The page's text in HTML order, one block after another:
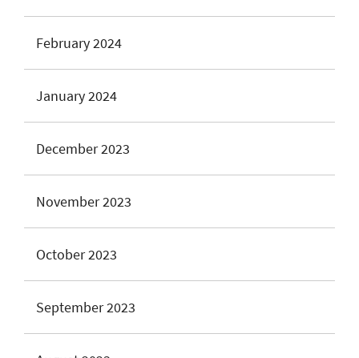
February 2024
January 2024
December 2023
November 2023
October 2023
September 2023